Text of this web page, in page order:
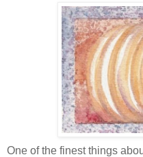
One of the finest things